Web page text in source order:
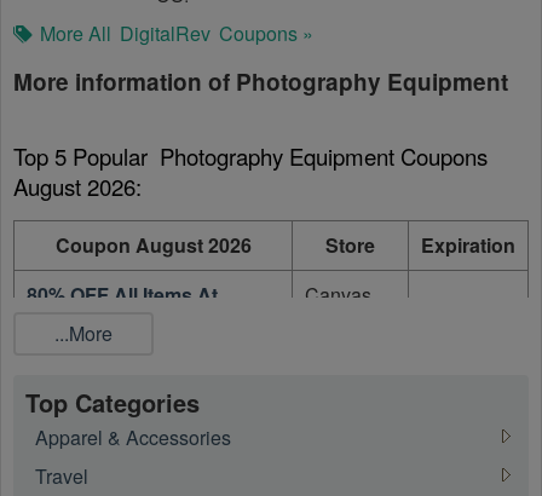
More All DigitalRev Coupons »
More information of Photography Equipment
Top 5 Popular  Photography Equipment Coupons
August 2026:
Coupon August 2026 Store
Expiration
80% OFF All Items At
Canvas
Featured Items
50% OFF On Clearance
Accessories
...More
Top Categories
Apparel & Accessories
Travel